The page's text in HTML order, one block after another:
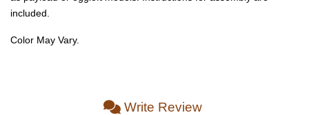
included.
Color May Vary.
Write Review